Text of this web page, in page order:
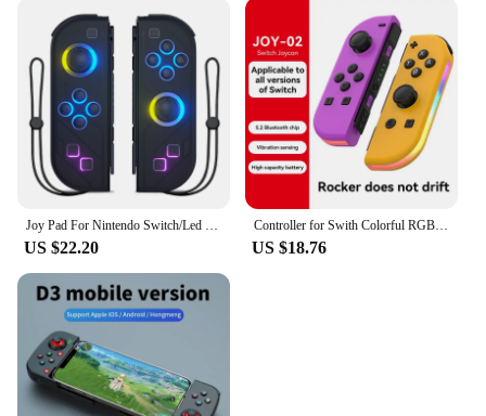
Joy Pad For Nintendo Switch/Led Lite Joystick Wireless RGB Gamepad Controller Grip Support Wake-Up And Turbo Function 6 Axis
US $22.20
Controller for Swith Colorful RGB Light Game Controller (L/R) Wireless joycon for Nintendo Switch Oled Dual Vibration/Motion
US $18.76